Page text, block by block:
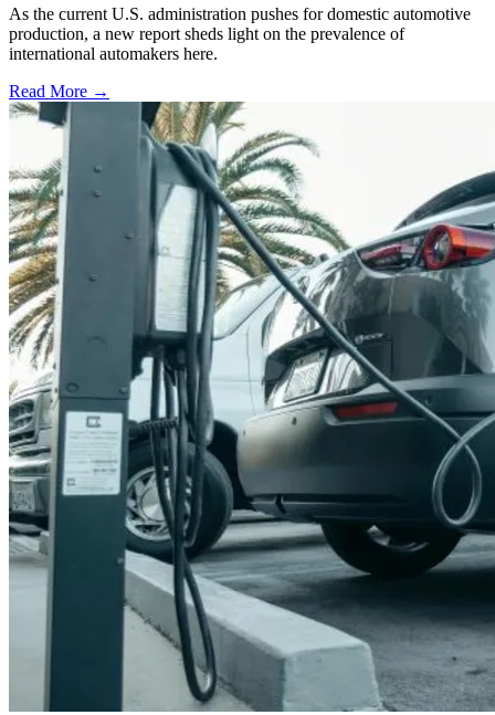
As the current U.S. administration pushes for domestic automotive
production, a new report sheds light on the prevalence of
international automakers here.
Read More →